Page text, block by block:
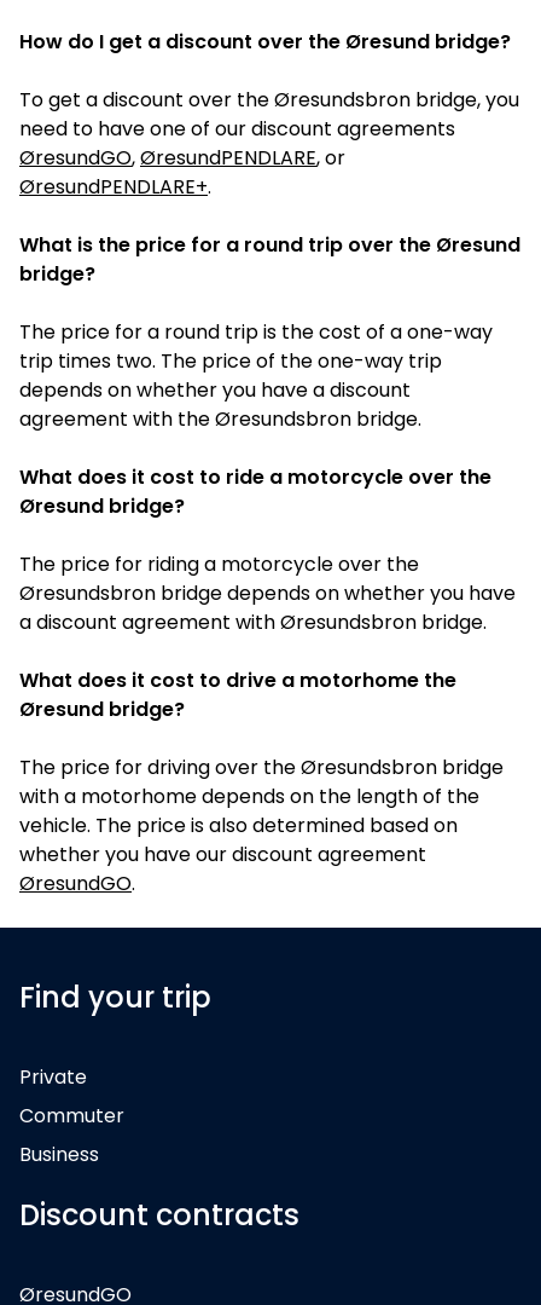
How do I get a discount over the Øresund bridge?
To get a discount over the Øresundsbron bridge, you
need to have one of our discount agreements
ØresundGO,ØresundPENDLARE, or
ØresundPENDLARE+.
What is the price for a round trip over the Øresund
bridge?
The price for a round trip is the cost of a one-way
trip times two. The price of the one-way trip
depends on whether you have a discount
agreement with the Øresundsbron bridge.
What does it cost to ride a motorcycle over the
Øresund bridge?
The price for riding a motorcycle over the
Øresundsbron bridge depends on whether you have
a discount agreement with Øresundsbron bridge.
What does it cost to drive a motorhome the
Øresund bridge?
The price for driving over the Øresundsbron bridge
with a motorhome depends on the length of the
vehicle. The price is also determined based on
whether you have our discount agreement
ØresundGO.
Find your trip
Private
Commuter
Business
Discount contracts
ØresundGO